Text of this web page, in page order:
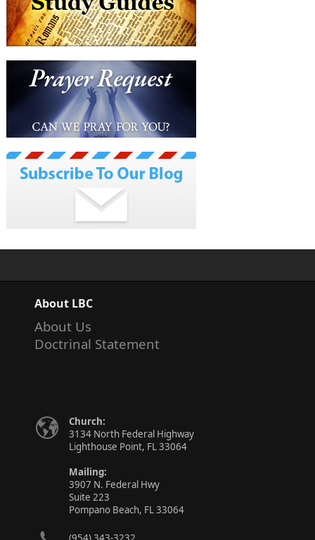
About LBC
About Us
Doctrinal Statement
Church:
3134 North Federal Highway
Lighthouse Point, FL 33064
Mailing:
3907 N. Federal Hwy
Suite 223
Pompano Beach, FL 33064